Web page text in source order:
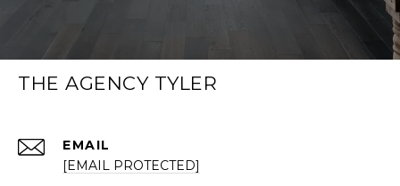
THE AGENCY TYLER
EMAIL
[EMAIL PROTECTED]